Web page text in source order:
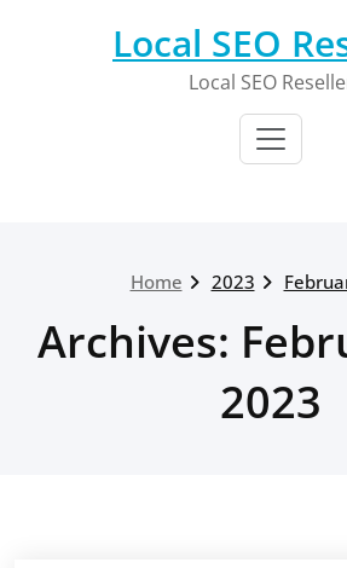
Local SEO
Local SEO
Home 2023
Archives:
2023